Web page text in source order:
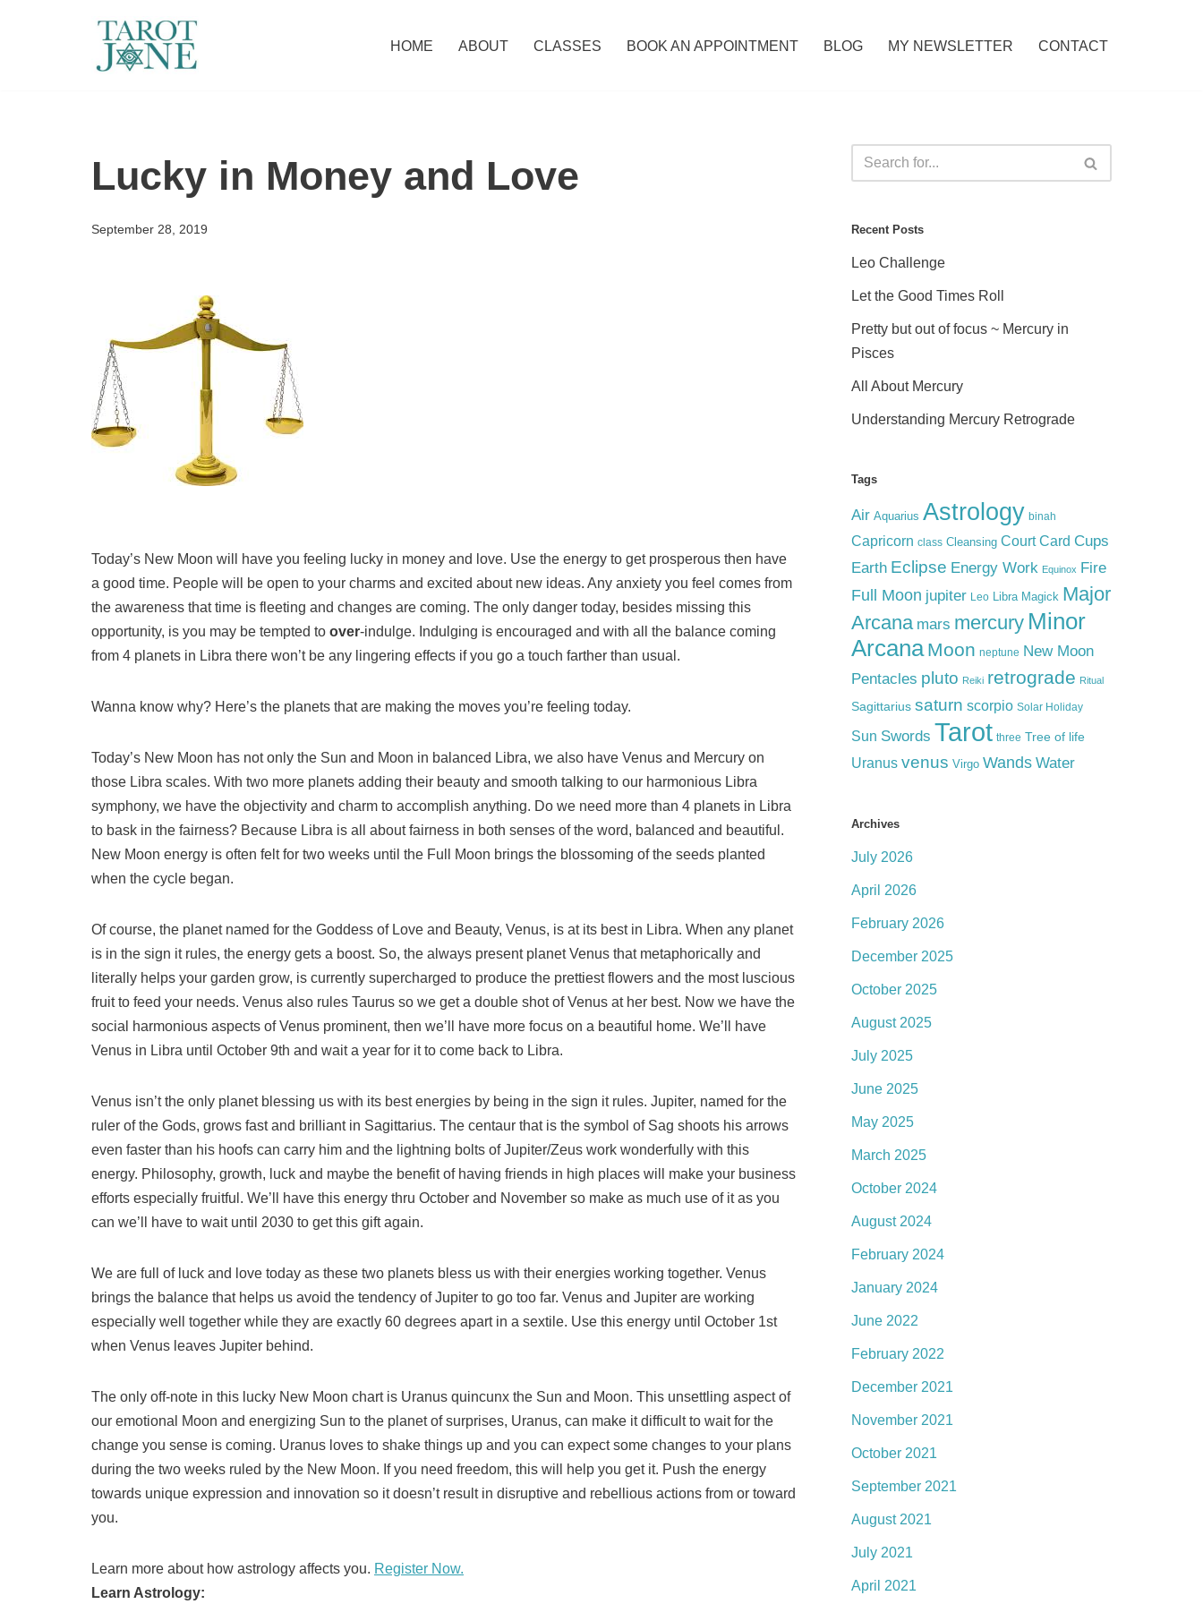
HOME ABOUT CLASSES BOOK AN APPOINTMENT BLOG MY NEWSLETTER CONTACT
Lucky in Money and Love
September 28, 2019
Today’s New Moon will have you feeling lucky in money and love. Use the energy to get prosperous then have
a good time. People will be open to your charms and excited about new ideas. Any anxiety you feel comes from
the awareness that time is fleeting and changes are coming. The only danger today, besides missing this
opportunity, is you may be tempted to over-indulge. Indulging is encouraged and with all the balance coming
from 4 planets in Libra there won’t be any lingering effects if you go a touch farther than usual.
Wanna know why? Here’s the planets that are making the moves you’re feeling today.
Today’s New Moon has not only the Sun and Moon in balanced Libra, we also have Venus and Mercury on
those Libra scales. With two more planets adding their beauty and smooth talking to our harmonious Libra
symphony, we have the objectivity and charm to accomplish anything. Do we need more than 4 planets in Libra
to bask in the fairness? Because Libra is all about fairness in both senses of the word, balanced and beautiful.
New Moon energy is often felt for two weeks until the Full Moon brings the blossoming of the seeds planted
when the cycle began.
Of course, the planet named for the Goddess of Love and Beauty, Venus, is at its best in Libra. When any planet
is in the sign it rules, the energy gets a boost. So, the always present planet Venus that metaphorically and
literally helps your garden grow, is currently supercharged to produce the prettiest flowers and the most luscious
fruit to feed your needs. Venus also rules Taurus so we get a double shot of Venus at her best. Now we have the
social harmonious aspects of Venus prominent, then we’ll have more focus on a beautiful home. We’ll have
Venus in Libra until October 9th and wait a year for it to come back to Libra.
Venus isn’t the only planet blessing us with its best energies by being in the sign it rules. Jupiter, named for the
ruler of the Gods, grows fast and brilliant in Sagittarius. The centaur that is the symbol of Sag shoots his arrows
even faster than his hoofs can carry him and the lightning bolts of Jupiter/Zeus work wonderfully with this
energy. Philosophy, growth, luck and maybe the benefit of having friends in high places will make your business
efforts especially fruitful. We’ll have this energy thru October and November so make as much use of it as you
can we’ll have to wait until 2030 to get this gift again.
We are full of luck and love today as these two planets bless us with their energies working together. Venus
brings the balance that helps us avoid the tendency of Jupiter to go too far. Venus and Jupiter are working
especially well together while they are exactly 60 degrees apart in a sextile. Use this energy until October 1st
when Venus leaves Jupiter behind.
The only off-note in this lucky New Moon chart is Uranus quincunx the Sun and Moon. This unsettling aspect of
our emotional Moon and energizing Sun to the planet of surprises, Uranus, can make it difficult to wait for the
change you sense is coming. Uranus loves to shake things up and you can expect some changes to your plans
during the two weeks ruled by the New Moon. If you need freedom, this will help you get it. Push the energy
towards unique expression and innovation so it doesn’t result in disruptive and rebellious actions from or toward
you.
Learn more about how astrology affects you. Register Now.
Learn Astrology:
Recent Posts
Leo Challenge
Let the Good Times Roll
Pretty but out of focus ~ Mercury in
Pisces
All About Mercury
Understanding Mercury Retrograde
Tags
Air Aquarius Astrology binah
Capricorn class Cleansing Court Card Cups
Earth Eclipse Energy Work Equinox Fire
Full Moon jupiter Leo Libra Magick Major
Arcana mars mercury Minor
Arcana Moon neptune New Moon
Pentacles pluto Reiki retrograde Ritual
Sagittarius saturn scorpio Solar Holiday
Sun Swords Tarot three Tree of life
Uranus venus Virgo Wands Water
Archives
July 2026
April 2026
February 2026
December 2025
October 2025
August 2025
July 2025
June 2025
May 2025
March 2025
October 2024
August 2024
February 2024
January 2024
June 2022
February 2022
December 2021
November 2021
October 2021
September 2021
August 2021
July 2021
April 2021